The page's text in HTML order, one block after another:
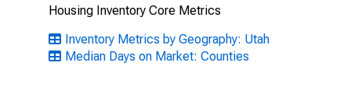
Housing Inventory Core Metrics
Inventory Metrics by Geography: Utah
Median Days on Market: Counties